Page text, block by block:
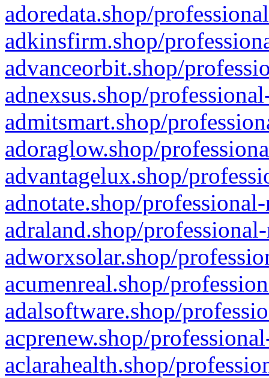
adoredata.shop/
adkinsfirm.shop/
advanceorbit.shop/
adnexsus.shop/
admitsmart.shop/
adoraglow.shop/
advantagelux.shop/
adnotate.shop/
adraland.shop/
adworxsolar.shop/
acumenreal.shop/
adalsoftware.shop/
acprenew.shop/
aclarahealth.shop/